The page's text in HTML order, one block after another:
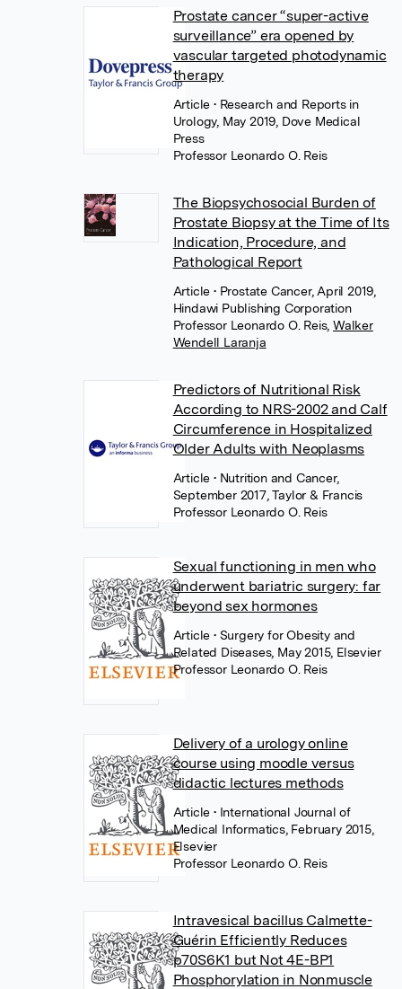
Prostate cancer “super-active
surveillance” era opened by
vascular targeted photodynamic
therapy
Article• Research and Reports in
Urology, May 2019, Dove Medical
Press
Professor Leonardo O. Reis
The Biopsychosocial Burden of
Prostate Biopsy at the Time of Its
Indication, Procedure, and
Pathological Report
Article• Prostate Cancer, April 2019,
Hindawi Publishing Corporation
Professor Leonardo O. Reis, Walker
Wendell Laranja
Predictors of Nutritional Risk
According to NRS-2002 and Calf
Circumference in Hospitalized
Older Adults with Neoplasms
Article• Nutrition and Cancer,
September 2017, Taylor & Francis
Professor Leonardo O. Reis
Sexual functioning in men who
underwent bariatric surgery: far
beyond sex hormones
Article• Surgery for Obesity and
Related Diseases, May 2015, Elsevier
Professor Leonardo O. Reis
Delivery of a urology online
course using moodle versus
didactic lectures methods
Article• International Journal of
Medical Informatics, February 2015,
Elsevier
Professor Leonardo O. Reis
Intravesical bacillus Calmette-
Guérin Efficiently Reduces
p70S6K1 but Not 4E-BP1
Phosphorylation in Nonmuscle